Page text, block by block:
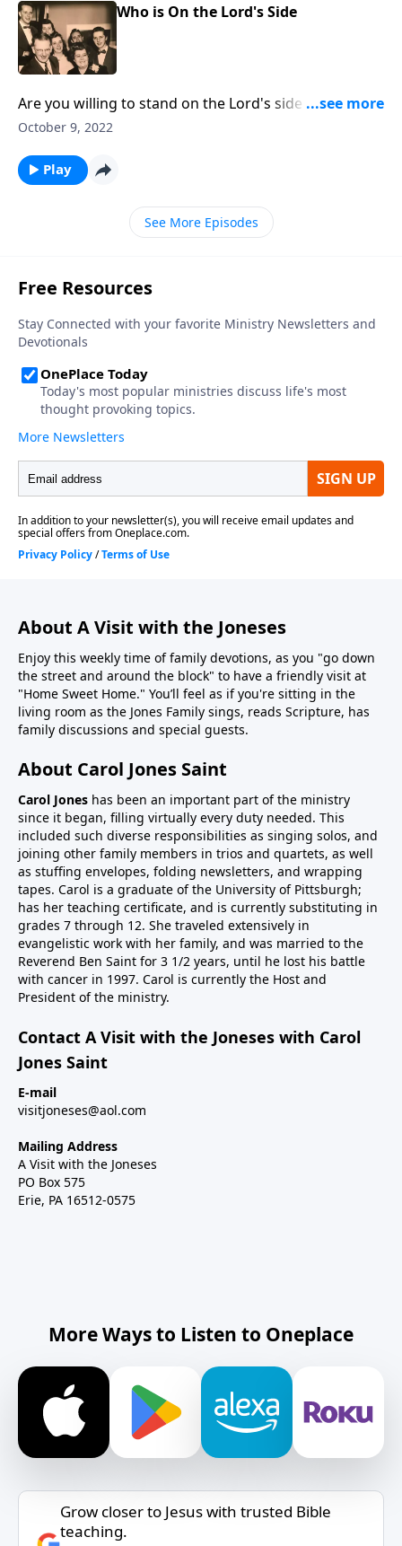
Who is On the Lord's Side
Are you willing to stand on the Lord's side regarding
crucial issues?
October 9, 2022
Play
See More Episodes
About A Visit with the Joneses
Enjoy this weekly time of family devotions, as you "go down
the street and around the block" to have a friendly visit at
"Home Sweet Home." You’ll feel as if you're sitting in the
living room as the Jones Family sings, reads Scripture, has
family discussions and special guests.
About Carol Jones Saint
Carol Jones has been an important part of the ministry
since it began, filling virtually every duty needed. This
included such diverse responsibilities as singing solos, and
joining other family members in trios and quartets, as well
as stuffing envelopes, folding newsletters, and wrapping
tapes. Carol is a graduate of the University of Pittsburgh;
has her teaching certificate, and is currently substituting in
grades 7 through 12. She traveled extensively in
evangelistic work with her family, and was married to the
Reverend Ben Saint for 3 1/2 years, until he lost his battle
with cancer in 1997. Carol is currently the Host and
President of the ministry.
Contact A Visit with the Joneses with Carol
Jones Saint
E-mail
visitjoneses@aol.com
Mailing Address
A Visit with the Joneses
PO Box 575
Erie, PA 16512-0575
More Ways to Listen to Oneplace
Grow closer to Jesus with trusted Bible
teaching.